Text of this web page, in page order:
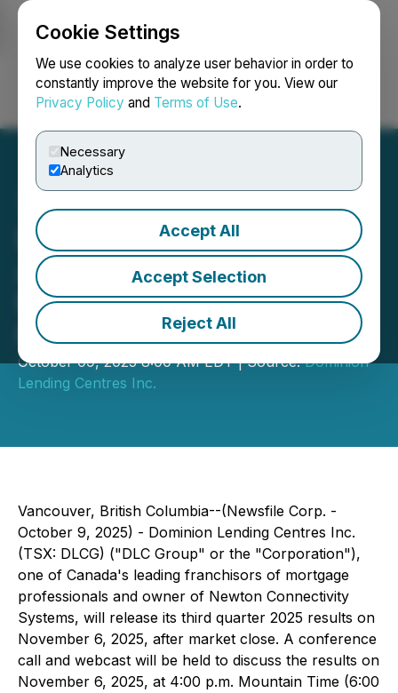
Cookie Settings
We use cookies to analyze user behavior in order to
constantly improve the website for you. View our
Privacy Policy and Terms of Use.
Necessary
Analytics
Accept All
Accept Selection
Reject All
Login Search Français
Dominion Lending Centres
Announces Details for the
Release of Its Q3 2025
Results
October 09, 2025 8:00 AM EDT | Source:Dominion
Lending Centres Inc.
Vancouver, British Columbia--(Newsfile Corp. -
October 9, 2025) - Dominion Lending Centres Inc.
(TSX: DLCG) ("DLC Group" or the "Corporation"),
one of Canada's leading franchisors of mortgage
professionals and owner of Newton Connectivity
Systems, will release its third quarter 2025 results on
November 6, 2025, after market close. A conference
call and webcast will be held to discuss the results on
November 6, 2025, at 4:00 p.m. Mountain Time (6:00